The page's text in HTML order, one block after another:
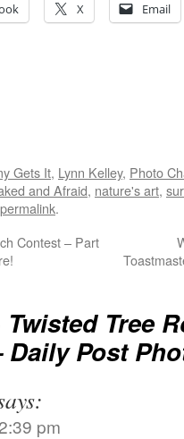
X Email
Gets It, Lynn Kelley, Photo
and Afraid, nature's art,
permalink.
Contest – Part
Twisted Tree
Daily Post
pm